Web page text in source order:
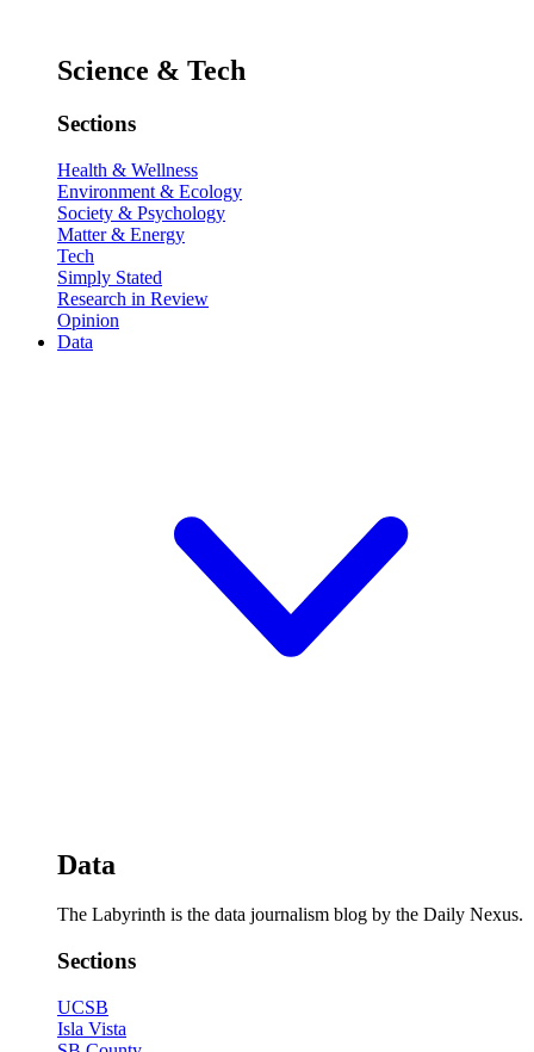
Science & Tech
Sections
Health & Wellness
Environment & Ecology
Society & Psychology
Matter & Energy
Tech
Simply Stated
Research in Review
Opinion
Data
Data
The Labyrinth is the data journalism blog by the Daily Nexus.
Sections
UCSB
Isla Vista